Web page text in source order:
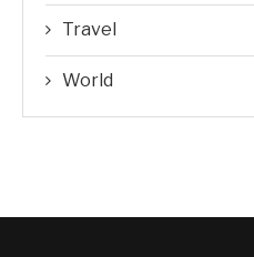
Travel
World